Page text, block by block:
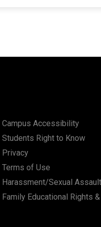
Campus Accessibility
Students Right to Know
Privacy
Terms of Use
Harassment/Sexual Assault
Family Educational Rights